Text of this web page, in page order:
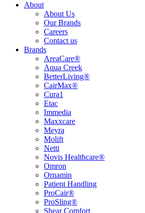
About
About Us
Our Brands
Careers
Contact us
Brands
AreaCare®
Aqua Creek
BetterLiving®
CairMax®
Cura1
Etac
Immedia
Maxxcare
Meyra
Molift
Netti
Novis Healthcare®
Omron
Ornamin
Patient Handling
ProCair®
ProSling®
Shear Comfort